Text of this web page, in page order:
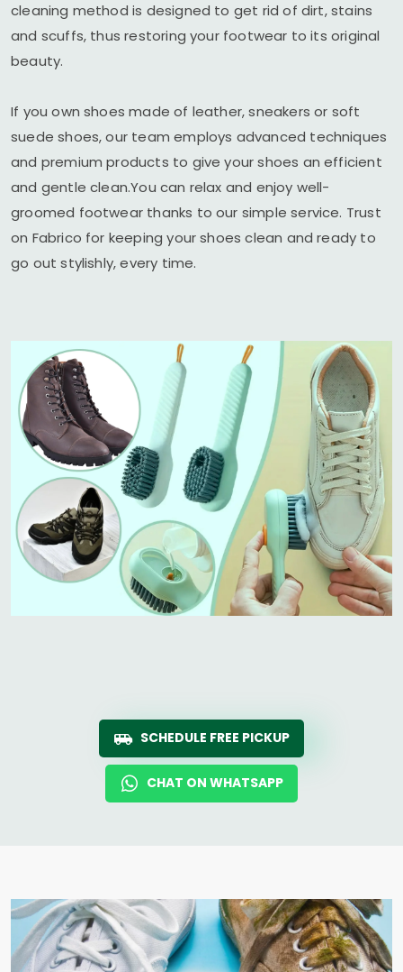
cleaning method is designed to get rid of dirt, stains
and scuffs, thus restoring your footwear to its original
beauty.
If you own shoes made of leather, sneakers or soft
suede shoes, our team employs advanced techniques
and premium products to give your shoes an efficient
and gentle clean.You can relax and enjoy well-
groomed footwear thanks to our simple service. Trust
on Fabrico for keeping your shoes clean and ready to
go out stylishly, every time.
SCHEDULE FREE PICKUP
CHAT ON WHATSAPP